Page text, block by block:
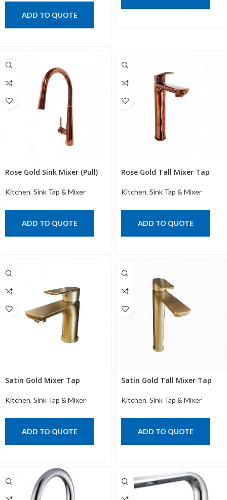
ADD TO QUOTE
Rose Gold Sink Mixer (Pull)
Kitchen, Sink Tap & Mixer
ADD TO QUOTE
Rose Gold Tall Mixer Tap
Kitchen, Sink Tap & Mixer
ADD TO QUOTE
Satin Gold Mixer Tap
Kitchen, Sink Tap & Mixer
ADD TO QUOTE
Satin Gold Tall Mixer Tap
Kitchen, Sink Tap & Mixer
ADD TO QUOTE